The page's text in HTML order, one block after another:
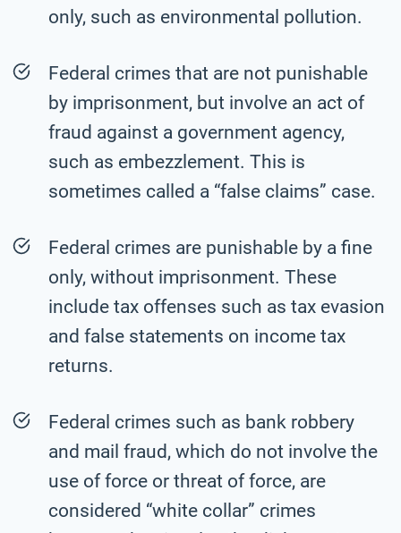
only, such as environmental pollution.
Federal crimes that are not punishable
by imprisonment, but involve an act of
fraud against a government agency,
such as embezzlement. This is
sometimes called a “false claims” case.
Federal crimes are punishable by a fine
only, without imprisonment. These
include tax offenses such as tax evasion
and false statements on income tax
returns.
Federal crimes such as bank robbery
and mail fraud, which do not involve the
use of force or threat of force, are
considered “white collar” crimes